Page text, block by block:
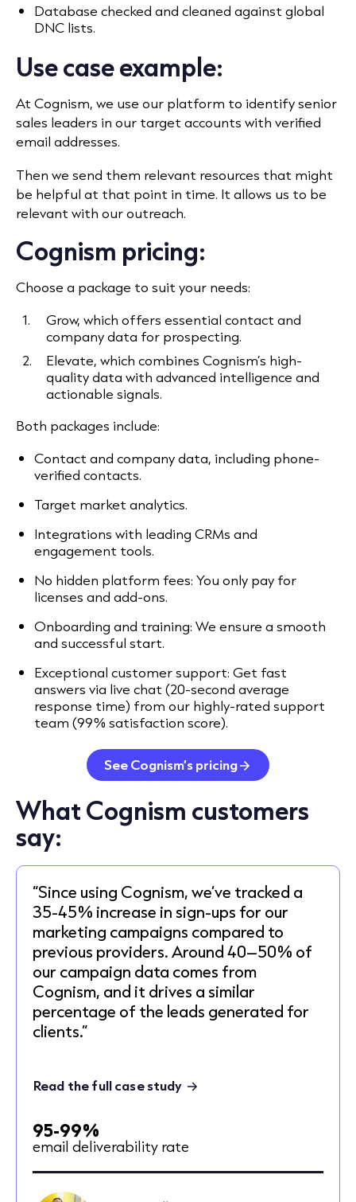
Database checked and cleaned against global
DNC lists.
Use case example:
At Cognism, we use our platform to identify senior
sales leaders in our target accounts with verified
email addresses.
Then we send them relevant resources that might
be helpful at that point in time. It allows us to be
relevant with our outreach.
Cognism pricing:
Choose a package to suit your needs:
Grow, which offers essential contact and
company data for prospecting.
Elevate, which combines Cognism’s high-
quality data with advanced intelligence and
actionable signals.
Both packages include:
Contact and company data, including phone-
verified contacts.
Target market analytics.
Integrations with leading CRMs and
engagement tools.
No hidden platform fees: You only pay for
licenses and add-ons.
Onboarding and training: We ensure a smooth
and successful start.
Exceptional customer support: Get fast
answers via live chat (20-second average
response time) from our highly-rated support
team (99% satisfaction score).
See Cognism’s pricing
What Cognism customers
say:
“Since using Cognism, we’ve tracked a
35-45% increase in sign-ups for our
marketing campaigns compared to
previous providers. Around 40–50% of
our campaign data comes from
Cognism, and it drives a similar
percentage of the leads generated for
clients.”
Read the full case study
95-99%
email deliverability rate